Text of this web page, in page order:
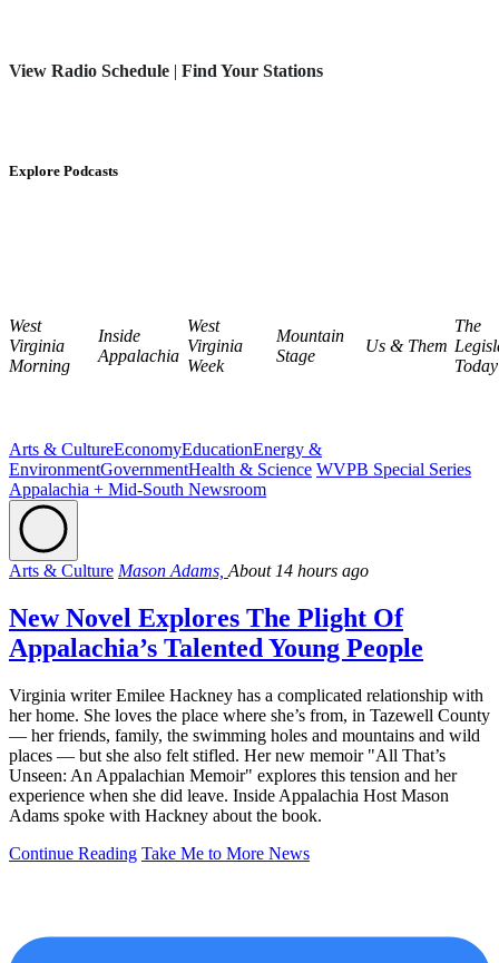
View Radio Schedule | Find Your Stations
Explore Podcasts
West
Virginia
Morning
Inside
Appalachia
West
Virginia
Week
Mountain
Stage
Us & Them
The
Today
Arts & CultureEconomyEducationEnergy &
EnvironmentGovernmentHealth & Science WVPB Special Series
Appalachia + Mid-South Newsroom
Arts & Culture Mason Adams, About 14 hours ago
New Novel Explores The Plight Of
Appalachia’s Talented Young People
Virginia writer Emilee Hackney has a complicated relationship with
her home. She loves the place where she’s from, in Tazewell County
— her friends, family, the swimming holes and mountains and wild
places — but she also felt stifled. Her new memoir "All That’s
Unseen: An Appalachian Memoir" explores this tension and her
experience when she did leave. Inside Appalachia Host Mason
Adams spoke with Hackney about the book.
Continue Reading Take Me to More News